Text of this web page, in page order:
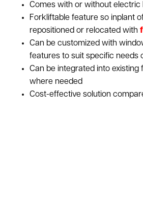
Comes with or without electric
Forkliftable feature so inplant
repositioned or relocated with
Can be customized with
features to suit specific needs
Can be integrated into existing
where needed
Cost-effective solution